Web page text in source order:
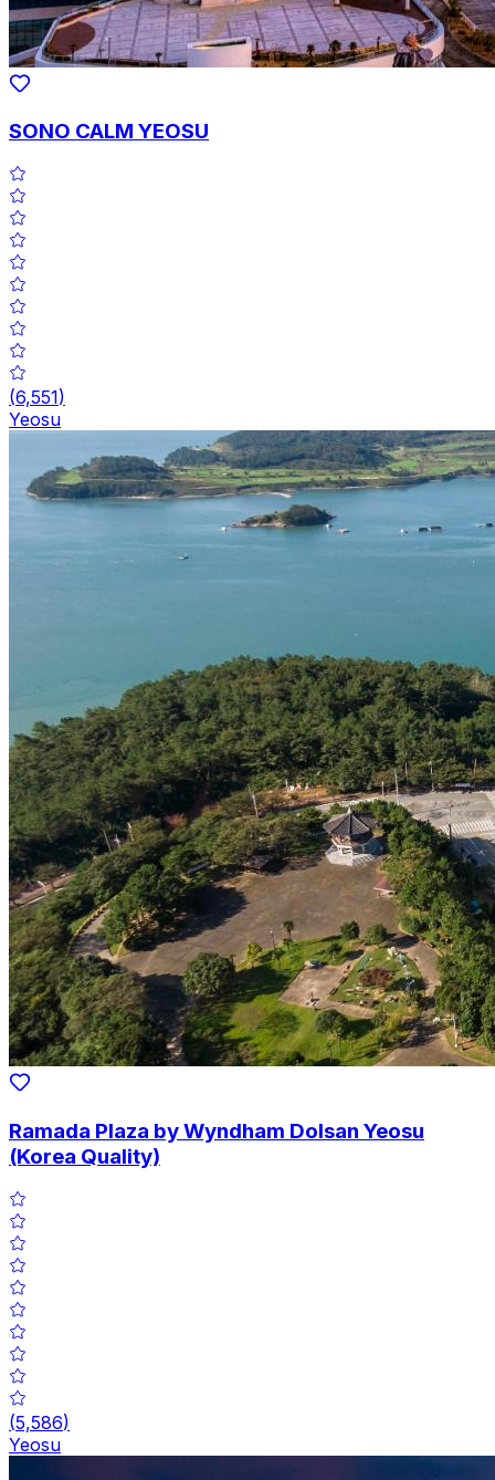
SONO CALM YEOSU
(6,551)
Yeosu
Ramada Plaza by Wyndham Dolsan Yeosu
(Korea Quality)
(5,586)
Yeosu